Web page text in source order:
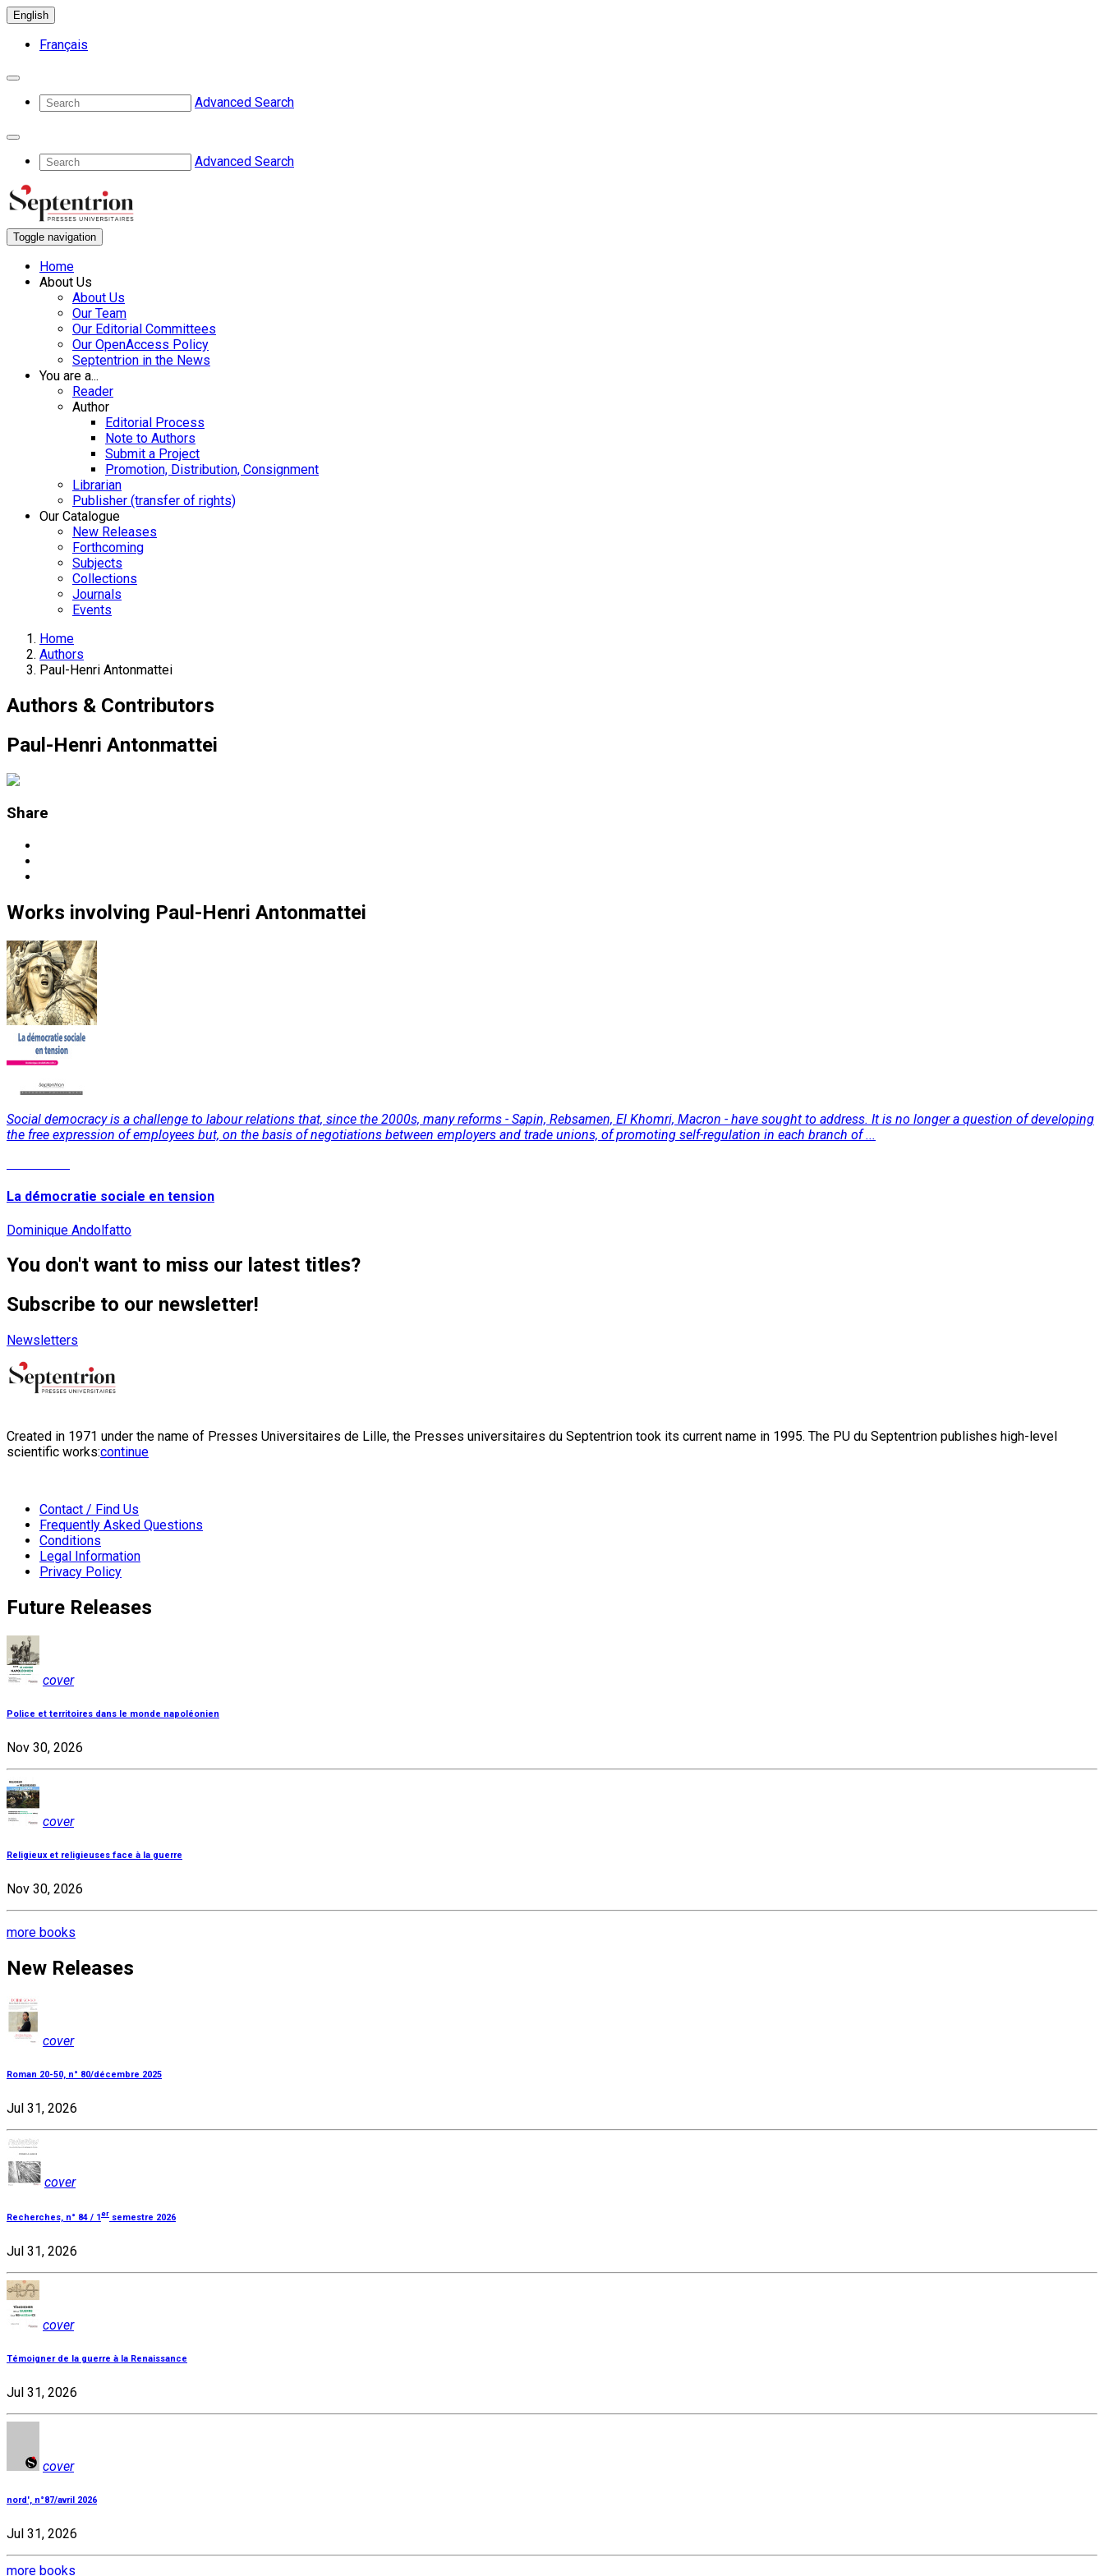
English
Français
Advanced Search
Advanced Search
Toggle navigation
Home
About Us
About Us
Our Team
Our Editorial Committees
Our OpenAccess Policy
Septentrion in the News
You are a...
Reader
Author
Editorial Process
Note to Authors
Submit a Project
Promotion, Distribution, Consignment
Librarian
Publisher (transfer of rights)
Our Catalogue
New Releases
Forthcoming
Subjects
Collections
Journals
Events
Home
Authors
Paul-Henri Antonmattei
Authors & Contributors
Paul-Henri Antonmattei
Share
Works involving Paul-Henri Antonmattei
Social democracy is a challenge to labour relations that, since the 2000s, many reforms - Sapin, Rebsamen, El Khomri, Macron - have sought to address. It is no longer a question of developing
the free expression of employees but, on the basis of negotiations between employers and trade unions, of promoting self-regulation in each branch of ...
La démocratie sociale en tension
Dominique Andolfatto
You don't want to miss our latest titles?
Subscribe to our newsletter!
Newsletters
Created in 1971 under the name of Presses Universitaires de Lille, the Presses universitaires du Septentrion took its current name in 1995. The PU du Septentrion publishes high-level
scientific works:continue
Contact / Find Us
Frequently Asked Questions
Conditions
Legal Information
Privacy Policy
Future Releases
cover
Police et territoires dans le monde napoléonien
Nov 30, 2026
cover
Religieux et religieuses face à la guerre
Nov 30, 2026
more books
New Releases
cover
Roman 20-50, n° 80/décembre 2025
Jul 31, 2026
cover
Recherches, n° 84 / 1 er semestre 2026
Jul 31, 2026
cover
Témoigner de la guerre à la Renaissance
Jul 31, 2026
cover
nord', n°87/avril 2026
Jul 31, 2026
more books